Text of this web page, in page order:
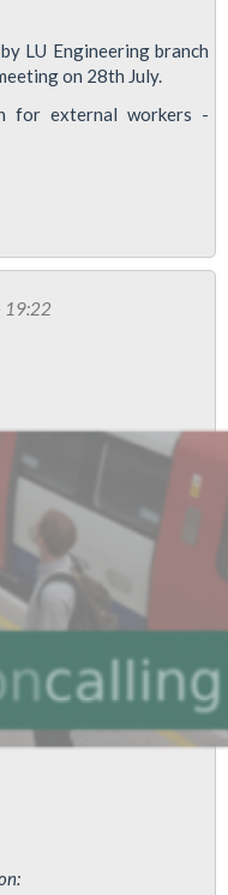
LU Engineering branch
on 28th July.
for external workers -
19:22